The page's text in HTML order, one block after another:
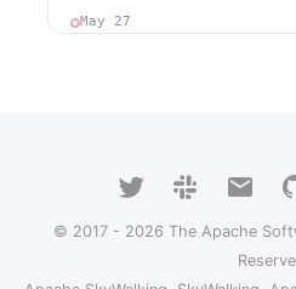
May 27
Release Apache SkyWalking
May 6
Welcome Hailin Wang as new
Apr 25
Release Apache SkyWalking
© 2017 - 2026 The Apache